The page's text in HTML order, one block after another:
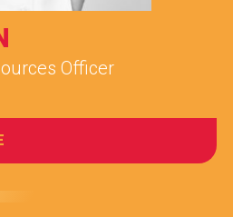
Officer